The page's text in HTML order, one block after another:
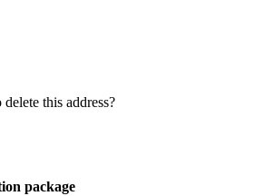
this address?
package